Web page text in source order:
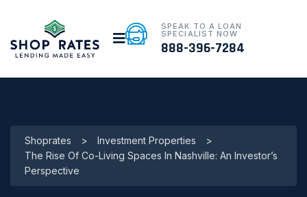
SPEAK TO A LOAN
SPECIALIST NOW
888-396-7284
Shoprates > Investment Properties
>
The Rise Of Co-Living Spaces In Nashville: An Investor’s
Perspective